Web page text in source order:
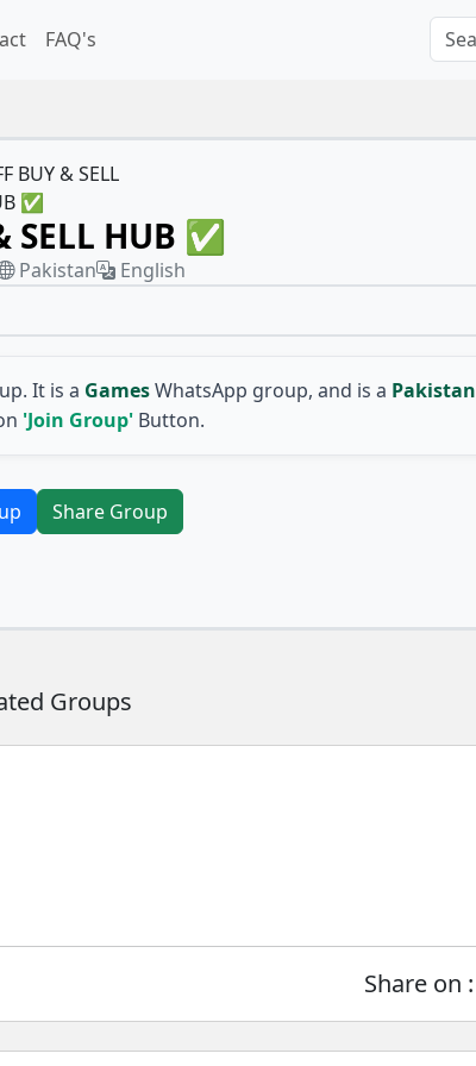
FAQ's
SELL HUB ✅
Pakistan
English
It is a GamesWhatsApp group, and is a Pakistan
'Join Group'Button.
Share Group
Groups
Share on :